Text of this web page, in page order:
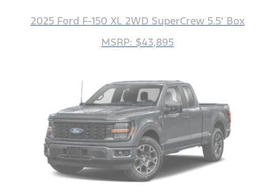
2025 Ford F-150 XL 2WD SuperCrew 5.5' Box
MSRP: $43,895